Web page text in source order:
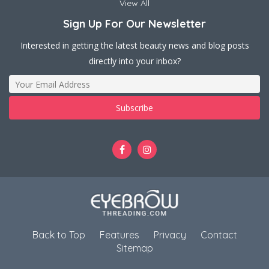
View All
Sign Up For Our Newsletter
Interested in getting the latest beauty news and blog posts
directly into your inbox?
Back to Top Features Privacy
Contact
Sitemap